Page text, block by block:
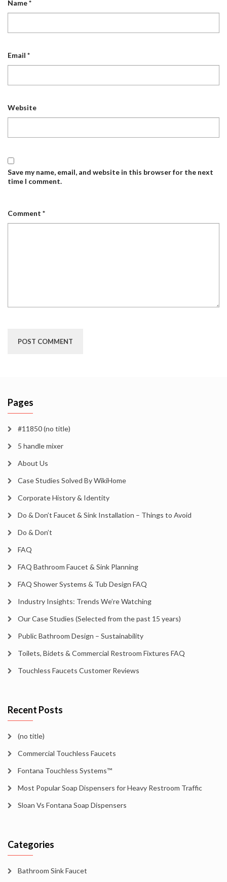
Name*
Email *
Website
Save my name, email, and website in this browser for the next
time I comment.
Comment *
Pages
#11850 (no title)
5 handle mixer
About Us
Case Studies Solved By WikiHome
Corporate History & Identity
Do & Don’t Faucet & Sink Installation – Things to Avoid
Do & Don’t
FAQ
FAQ Bathroom Faucet & Sink Planning
FAQ Shower Systems & Tub Design FAQ
Industry Insights: Trends We’re Watching
Our Case Studies (Selected from the past 15 years)
Public Bathroom Design – Sustainability
Toilets, Bidets & Commercial Restroom Fixtures FAQ
Touchless Faucets Customer Reviews
Recent Posts
(no title)
Commercial Touchless Faucets
Fontana Touchless Systems™
Most Popular Soap Dispensers for Heavy Restroom Traffic
Sloan Vs Fontana Soap Dispensers
Categories
Bathroom Sink Faucet